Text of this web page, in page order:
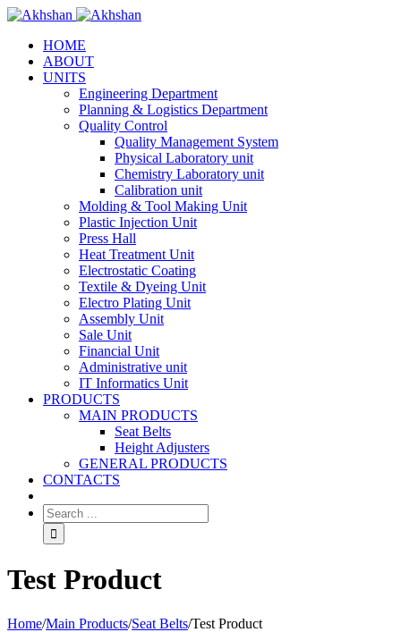
HOME
ABOUT
UNITS
Engineering Department
Planning & Logistics Department
Quality Control
Quality Management System
Physical Laboratory unit
Chemistry Laboratory unit
Calibration unit
Molding & Tool Making Unit
Plastic Injection Unit
Press Hall
Heat Treatment Unit
Electrostatic Coating
Textile & Dyeing Unit
Electro Plating Unit
Assembly Unit
Sale Unit
Financial Unit
Administrative unit
IT Informatics Unit
PRODUCTS
MAIN PRODUCTS
Seat Belts
Height Adjusters
GENERAL PRODUCTS
CONTACTS
Test Product
Home/Main Products/Seat Belts/Test Product